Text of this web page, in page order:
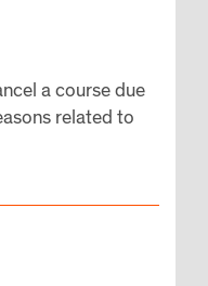
a course due
related to